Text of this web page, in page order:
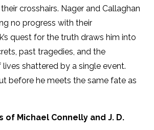
crosshairs. Nager and Callaghan
no progress with their
quest for the truth draws him into
past tragedies, and the
shattered by a single event.
before he meets the same fate as
Michael Connelly and J. D.